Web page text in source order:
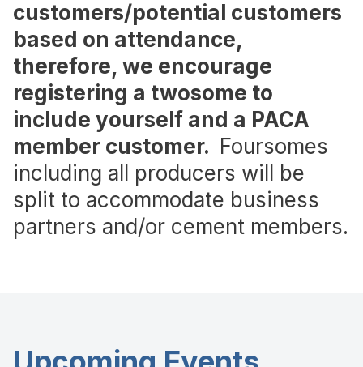
customers/potential customers
based on attendance,
therefore, we encourage
registering a twosome to
include yourself and a PACA
member customer. Foursomes
including all producers will be
split to accommodate business
partners and/or cement members.